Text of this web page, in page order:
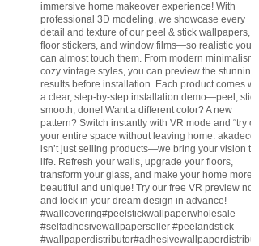
immersive home makeover experience! With
professional 3D modeling, we showcase every
detail and texture of our peel & stick wallpapers,
floor stickers, and window films—so realistic you
can almost touch them. From modern minimalism
cozy vintage styles, you can preview the stunning
results before installation. Each product comes with
a clear, step-by-step installation demo—peel, stick,
smooth, done! Want a different color? A new
pattern? Switch instantly with VR mode and “try on”
your entire space without leaving home. akadeco
isn’t just selling products—we bring your vision to
life. Refresh your walls, upgrade your floors,
transform your glass, and make your home more
beautiful and unique! Try our free VR preview now
and lock in your dream design in advance!
#wallcovering#peelstickwallpaperwholesale
#selfadhesivewallpaperseller #peelandstick
#wallpaperdistributor